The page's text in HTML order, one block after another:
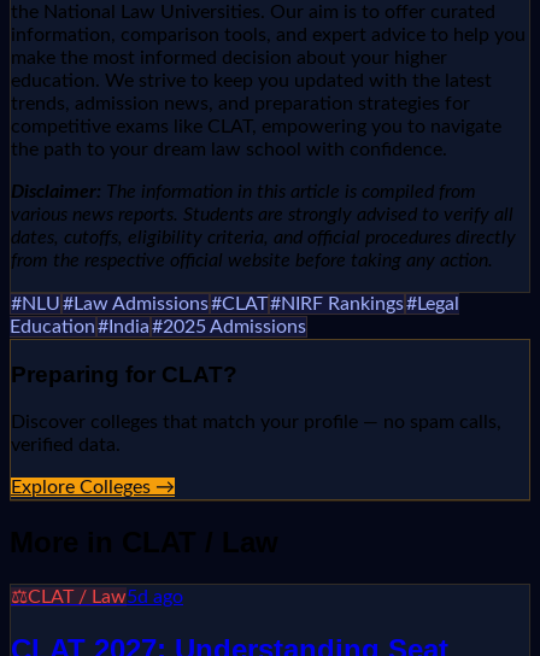
the National Law Universities. Our aim is to offer curated
information, comparison tools, and expert advice to help you
make the most informed decision about your higher
education. We strive to keep you updated with the latest
trends, admission news, and preparation strategies for
competitive exams like CLAT, empowering you to navigate
the path to your dream law school with confidence.
Disclaimer: The information in this article is compiled from
various news reports. Students are strongly advised to verify all
dates, cutoffs, eligibility criteria, and official procedures directly
from the respective official website before taking any action.
#NLU#Law Admissions#CLAT#NIRF Rankings#Legal
Education# India#2025 Admissions
Preparing for CLAT?
Discover colleges that match your profile — no spam calls,
verified data.
Explore Colleges →
More in CLAT / Law
⚖️CLAT / Law5d ago
CLAT 2027: Understanding Seat